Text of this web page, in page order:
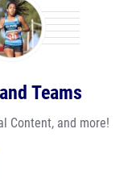
Teams
Content, and more!